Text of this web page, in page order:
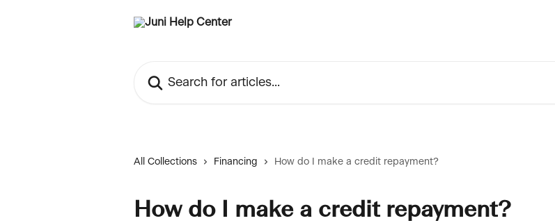
All Collections Financing How do I make a credit repayment?
How do I make a credit repayment?